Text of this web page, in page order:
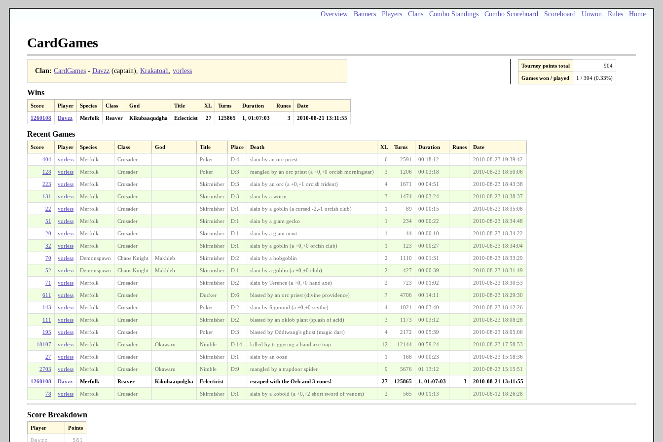
Overview Banners Players Clans Combo Standings Combo Scoreboard Scoreboard Unwon Rules Home
CardGames
Clan: CardGames - Davzz (captain), Krakatoah vorless
Tourney points total 904
Games won / played 1 / 304 (0.33%)
Wins
Score Player Species Class God Title XL Turns Duration Runes Date
1260108 Davzz Merfolk Reaver Kikubaaqudgha Eclecticist 27 125865 1, 01:07:03 3 2010-08-21 13:11:55
Recent Games
Score Player Species Class God Title Place Death XL Turns Duration Runes Date
404 vorless Merfolk Crusader Poker D:4 slain by an orc priest 6 2591 00:18:12 2010-08-23 19:39:42
128 vorless Merfolk Crusader Poker D:3 mangled by an orc priest (a +0,+0 orcish morningstar) 3 1206 00:03:18 2010-08-23 18:50:06
223 vorless Merfolk Crusader Skirmisher D:3 slain by an orc (a +0,+1 orcish trident) 4 1671 00:04:51 2010-08-23 18:43:38
131 vorless Merfolk Crusader Skirmisher D:3 slain by a worm 3 1474 00:03:24 2010-08-23 18:38:37
22 vorless Merfolk Crusader Skirmisher D:1 slain by a goblin (a cursed -2,-1 orcish club) 1 89 00:00:15 2010-08-23 18:35:08
51 vorless Merfolk Crusader Skirmisher D:1 slain by a giant gecko 1 234 00:00:22 2010-08-23 18:34:48
20 vorless Merfolk Crusader Skirmisher D:1 slain by a giant newt 1 44 00:00:10 2010-08-23 18:34:22
32 vorless Merfolk Crusader Skirmisher D:1 slain by a goblin (a +0,+0 orcish club) 1 123 00:00:27 2010-08-23 18:34:04
70 vorless Demonspawn Chaos Knight Makhleb Skirmisher D:2 slain by a hobgoblin 2 1110 00:01:31 2010-08-23 18:33:29
52 vorless Demonspawn Chaos Knight Makhleb Skirmisher D:1 slain by a goblin (a +0,+0 club) 2 427 00:00:39 2010-08-23 18:31:49
71 vorless Merfolk Crusader Skirmisher D:2 slain by Terence (a +0,+0 hand axe) 2 723 00:01:02 2010-08-23 18:30:53
611 vorless Merfolk Crusader Ducker D:6 blasted by an orc priest (divine providence) 7 4706 00:14:11 2010-08-23 18:29:30
143 vorless Merfolk Crusader Poker D:2 slain by Sigmund (a +0,+0 scythe) 4 1021 00:03:40 2010-08-23 18:12:26
111 vorless Merfolk Crusader Skirmisher D:2 blasted by an oklob plant (splash of acid) 3 1173 00:03:12 2010-08-23 18:08:28
195 vorless Merfolk Crusader Poker D:3 blasted by Oddtwang's ghost (magic dart) 4 2172 00:05:39 2010-08-23 18:05:06
18107 vorless Merfolk Crusader Okawaru Nimble D:14 killed by triggering a hand axe trap 12 12144 00:59:24 2010-08-23 17:58:53
27 vorless Merfolk Crusader Skirmisher D:1 slain by an ooze 1 168 00:00:23 2010-08-23 15:18:36
2703 vorless Merfolk Crusader Okawaru Nimble D:9 mangled by a trapdoor spider 9 5676 01:13:12 2010-08-23 15:15:51
1260108 Davzz Merfolk Reaver Kikubaaqudgha Eclecticist escaped with the Orb and 3 runes! 27 125865 1, 01:07:03 3 2010-08-21 13:11:55
78 vorless Merfolk Crusader Skirmisher D:1 slain by a kobold (a +0,+2 short sword of venom) 2 565 00:01:13 2010-08-12 18:26:28
Score Breakdown
Player Points
Davzz 581